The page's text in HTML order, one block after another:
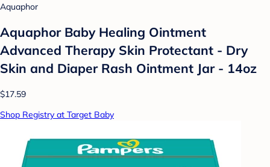
Aquaphor
Aquaphor Baby Healing Ointment
Advanced Therapy Skin Protectant - Dry
Skin and Diaper Rash Ointment Jar - 14oz
$17.59
Shop Registry at Target Baby